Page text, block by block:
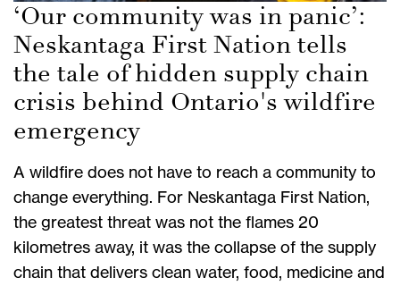
‘Our community was in panic’:
Neskantaga First Nation tells
the tale of hidden supply chain
crisis behind Ontario's wildfire
emergency
A wildfire does not have to reach a community to
change everything. For Neskantaga First Nation,
the greatest threat was not the flames 20
kilometres away, it was the collapse of the supply
chain that delivers clean water, food, medicine and